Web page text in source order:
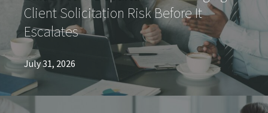
Client Solicitation Risk Before It
Escalates
July 31, 2026